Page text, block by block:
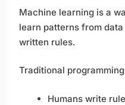
Machine learning is a
learn patterns from
written rules.
Traditional
Humans write